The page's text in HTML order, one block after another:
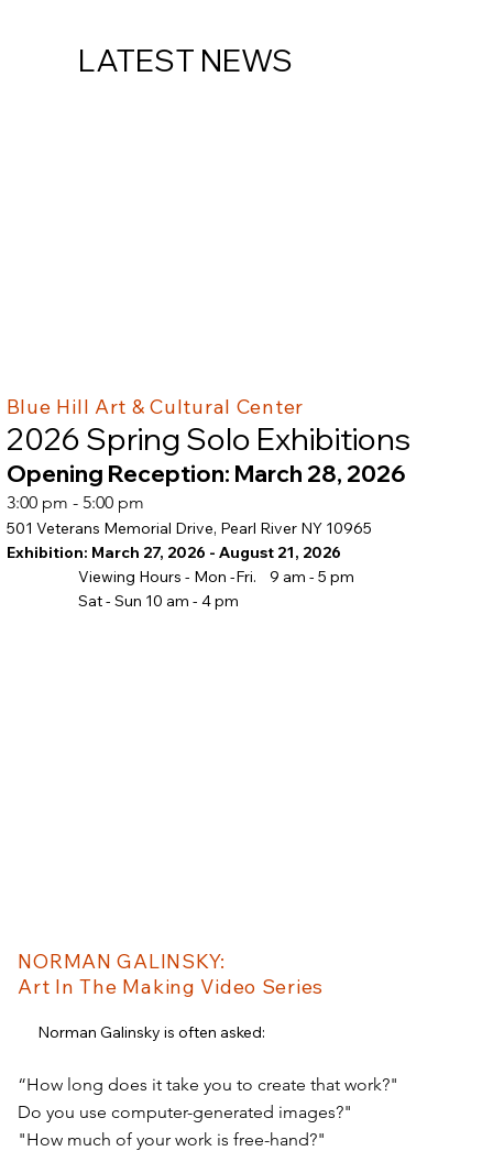
LATEST NEWS
Blue Hill Art & Cultural Center
2026 Spring Solo Exhibitions
Opening Reception: March 28, 2026
3:00 pm - 5:00 pm
501 Veterans Memorial Drive, Pearl River NY 10965
Exhibition: March 27, 2026 - August 21, 2026
Viewing Hours - Mon -Fri. 9 am - 5 pm
Sat - Sun 10 am - 4 pm
NORMAN GALINSKY:
Art In The Making Video Series
Norman Galinsky is often asked:
“How long does it take you to create that work?"
Do you use computer-generated images?"
"How much of your work is free-hand?"